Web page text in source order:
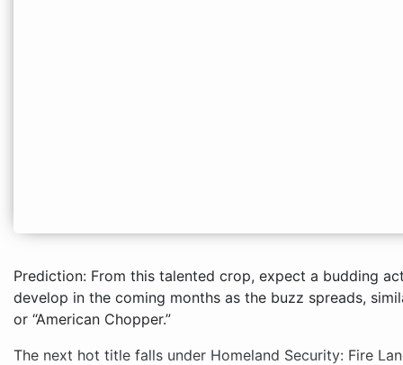
Prediction: From this talented crop, expect a budding
develop in the coming months as the buzz spreads,
or “American Chopper.”
The next hot title falls under Homeland Security: Fire